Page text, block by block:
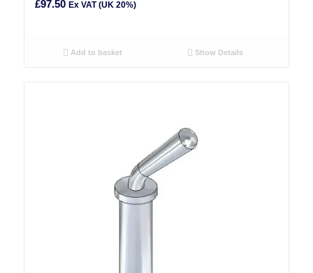
£97.50 Ex VAT (UK 20%)
Add to basket Show Details